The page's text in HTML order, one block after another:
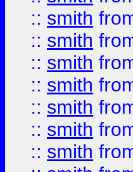
:: smith
:: smith
:: smith
:: smith
:: smith
:: smith
:: smith